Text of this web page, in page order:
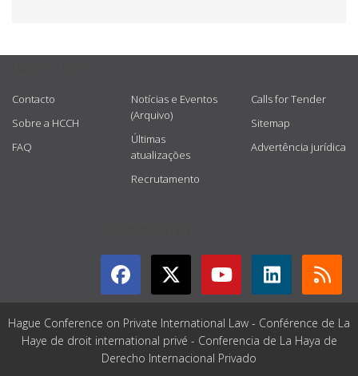
Contacto
Sobre a HCCH
FAQ
Notícias e Eventos
(Arquivo)
Últimas
atualizações
Recrutamento
Calls for Tender
Sitemap
Advertência jurídica
Hague Conference on Private International Law - Conférence de La
Haye de droit international privé - Conferencia de La Haya de
Derecho Internacional Privado